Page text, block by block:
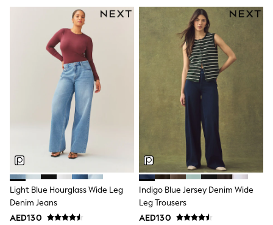
Sets & Outfits
Rompers
Sandals
Swimwear
Sun Hats & Caps
Mens' Holiday Shop
Occasionwear
Shirts
Linen Collection
Polo Shirts
Tops & T-Shirts
Trousers & Chinos
Jeans
Sandals
Swimwear
Hats & Caps
Vests
Sunglasses
Light Blue Hourglass Wide Leg
Denim Jeans
AED130
Indigo Blue Jersey Denim Wide
Leg Trousers
AED130